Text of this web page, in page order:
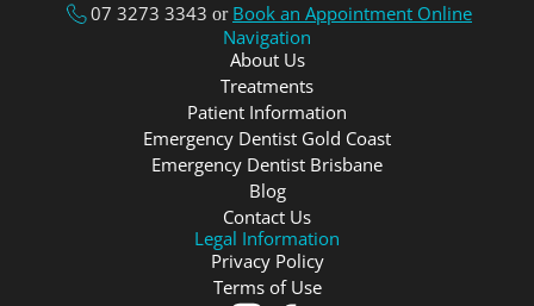
07 3273 3343 or Book an Appointment Online
Navigation
About Us
Treatments
Patient Information
Emergency Dentist Gold Coast
Emergency Dentist Brisbane
Blog
Contact Us
Legal Information
Privacy Policy
Terms of Use